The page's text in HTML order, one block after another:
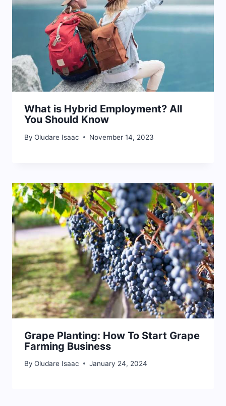
What is Hybrid Employment? All
You Should Know
By Oludare Isaac November 14, 2023
Grape Planting: How To Start Grape
Farming Business
By Oludare Isaac January 24, 2024